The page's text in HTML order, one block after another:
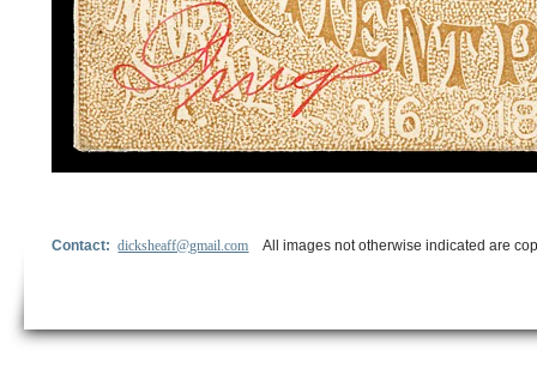
Contact:dicksheaff@gmail.com All images not otherwise indicated are